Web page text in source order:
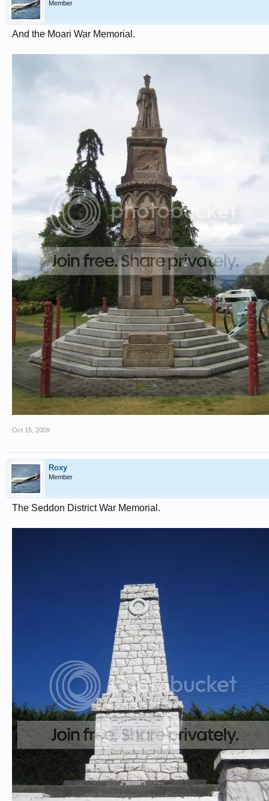
Member
And the Moari War Memorial.
Oct 15, 2009
Roxy
Member
The Seddon District War Memorial.